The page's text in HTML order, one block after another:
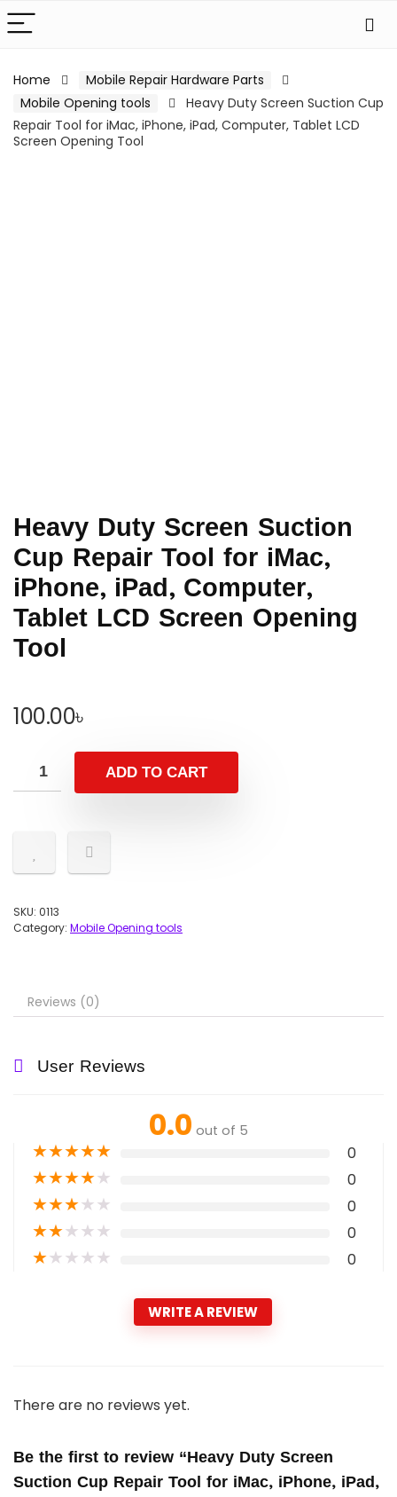
Home
Mobile Repair Hardware Parts
Mobile Opening tools
Heavy Duty Screen Suction Cup
Repair Tool for iMac, iPhone, iPad, Computer, Tablet LCD
Screen Opening Tool
Heavy Duty Screen Suction
Cup Repair Tool for iMac,
iPhone, iPad, Computer,
Tablet LCD Screen Opening
Tool
100.00৳
ADD TO CART
SKU: 0113
Category: Mobile Opening tools
Reviews (0)
User Reviews
0.0 out of 5
★★★★★ 0
★★★★★ 0
★★★★★ 0
★★★★★ 0
★★★★★ 0
WRITE A REVIEW
There are no reviews yet.
Be the first to review “Heavy Duty Screen
Suction Cup Repair Tool for iMac, iPhone, iPad,